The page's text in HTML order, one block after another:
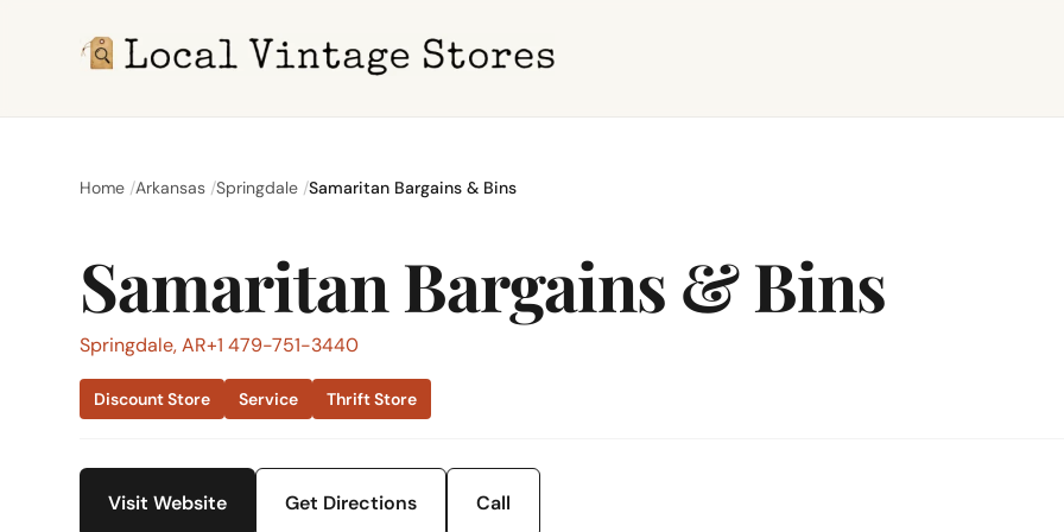
Home Arkansas Springdale Samaritan Bargains & Bins
Samaritan Bargains & Bins
Springdale, AR+1 479-751-3440
Discount Store Service Thrift Store
Visit Website Get Directions Call